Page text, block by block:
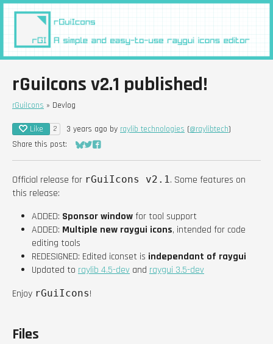
rGuiIcons v2.1 published!
rGuiIcons » Devlog
Like 2 3 years ago by raylib technologies (@raylibtech)
Share this post:
Share on Bluesky
Share on Twitter
Share on Facebook
Official release for rGuiIcons v2.1. Some features on
this release:
ADDED: Sponsor windowfor tool support
ADDED: Multiple new raygui icons, intended for code
editing tools
REDESIGNED: Edited iconset is independant of raygui
Updated to raylib 4.5-dev and raygui 3.5-dev
Enjoy rGuiIcons!
Files